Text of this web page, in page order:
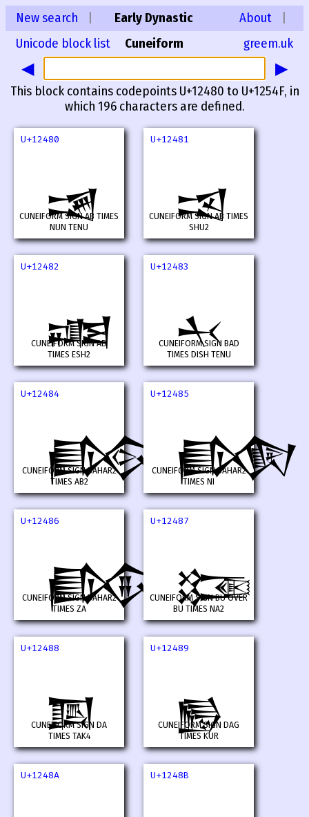
New search
Unicode block list
Early Dynastic
Cuneiform
About
greem.uk
◀ ▶
This block contains codepoints U+12480 to U+1254F, in
which 196 characters are defined.
U+12480
𒒀
CUNEIFORM SIGN AB TIMES
NUN TENU
U+12481
𒒁
CUNEIFORM SIGN AB TIMES
SHU2
U+12482
𒒂
CUNEIFORM SIGN AD
TIMES ESH2
U+12483
𒒃
CUNEIFORM SIGN BAD
TIMES DISH TENU
U+12484
𒒄
CUNEIFORM SIGN BAHAR2
TIMES AB2
U+12485
𒒅
CUNEIFORM SIGN BAHAR2
TIMES NI
U+12486
𒒆
CUNEIFORM SIGN BAHAR2
TIMES ZA
U+12487
𒒇
CUNEIFORM SIGN BU OVER
BU TIMES NA2
U+12488
𒒈
CUNEIFORM SIGN DA
TIMES TAK4
U+12489
𒒉
CUNEIFORM SIGN DAG
TIMES KUR
U+1248A U+1248B